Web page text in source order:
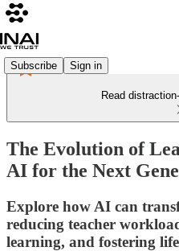
Subscribe Sign in
Read
The Evolution of
AI for the Next
Explore how AI can
reducing teacher
learning, and fostering